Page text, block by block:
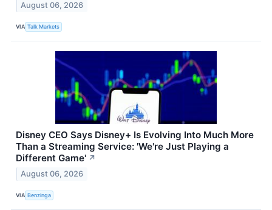
August 06, 2026
VIA Talk Markets
Disney CEO Says Disney+ Is Evolving Into Much More
Than a Streaming Service: 'We're Just Playing a
Different Game' ↗
August 06, 2026
VIA Benzinga